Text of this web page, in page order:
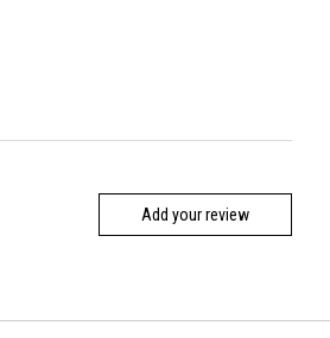
Add your review